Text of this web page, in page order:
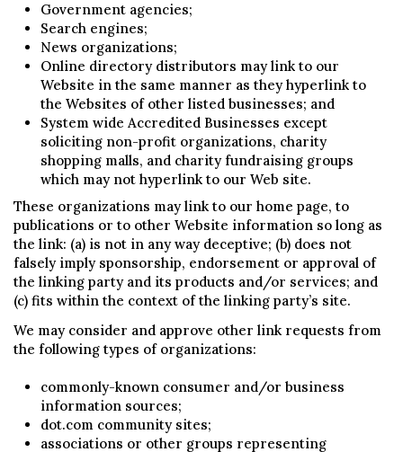
Government agencies;
Search engines;
News organizations;
Online directory distributors may link to our
Website in the same manner as they hyperlink to
the Websites of other listed businesses; and
System wide Accredited Businesses except
soliciting non-profit organizations, charity
shopping malls, and charity fundraising groups
which may not hyperlink to our Web site.
These organizations may link to our home page, to
publications or to other Website information so long as
the link: (a) is not in any way deceptive; (b) does not
falsely imply sponsorship, endorsement or approval of
the linking party and its products and/or services; and
(c) fits within the context of the linking party’s site.
We may consider and approve other link requests from
the following types of organizations:
commonly-known consumer and/or business
information sources;
dot.com community sites;
associations or other groups representing